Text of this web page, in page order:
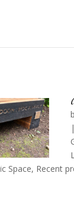
|
Space, Recent